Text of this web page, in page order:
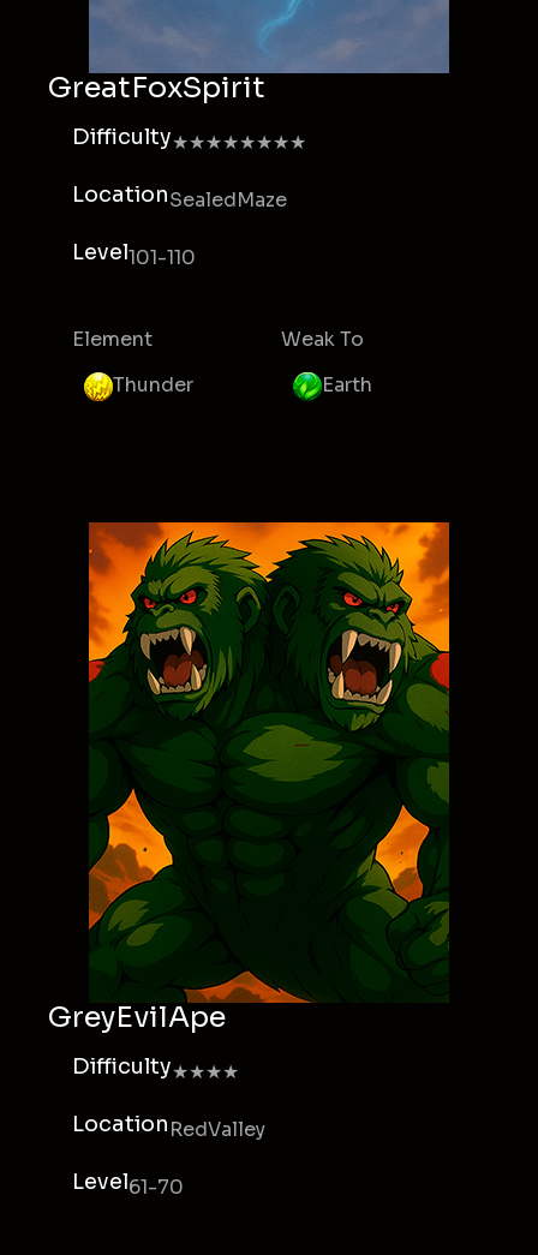
GreatFoxSpirit
Difficulty★★★★★★★★
LocationSealedMaze
Level101-110
Element
Thunder
Weak To
Earth
GreyEvilApe
Difficulty★★★★
LocationRedValley
Level61-70